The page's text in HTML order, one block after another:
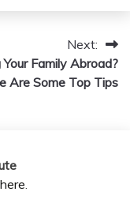
Next:
Family Abroad?
Are Some Top Tips
.